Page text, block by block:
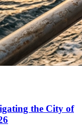
the City of